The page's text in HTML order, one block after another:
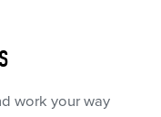
work your way